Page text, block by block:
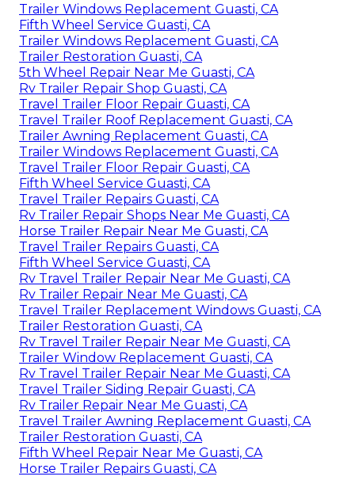
Trailer Windows Replacement Guasti, CA
Fifth Wheel Service Guasti, CA
Trailer Windows Replacement Guasti, CA
Trailer Restoration Guasti, CA
5th Wheel Repair Near Me Guasti, CA
Rv Trailer Repair Shop Guasti, CA
Travel Trailer Floor Repair Guasti, CA
Travel Trailer Roof Replacement Guasti, CA
Trailer Awning Replacement Guasti, CA
Trailer Windows Replacement Guasti, CA
Travel Trailer Floor Repair Guasti, CA
Fifth Wheel Service Guasti, CA
Travel Trailer Repairs Guasti, CA
Rv Trailer Repair Shops Near Me Guasti, CA
Horse Trailer Repair Near Me Guasti, CA
Travel Trailer Repairs Guasti, CA
Fifth Wheel Service Guasti, CA
Rv Travel Trailer Repair Near Me Guasti, CA
Rv Trailer Repair Near Me Guasti, CA
Travel Trailer Replacement Windows Guasti, CA
Trailer Restoration Guasti, CA
Rv Travel Trailer Repair Near Me Guasti, CA
Trailer Window Replacement Guasti, CA
Rv Travel Trailer Repair Near Me Guasti, CA
Travel Trailer Siding Repair Guasti, CA
Rv Trailer Repair Near Me Guasti, CA
Travel Trailer Awning Replacement Guasti, CA
Trailer Restoration Guasti, CA
Fifth Wheel Repair Near Me Guasti, CA
Horse Trailer Repairs Guasti, CA